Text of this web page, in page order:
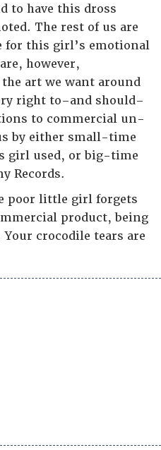
to have this dross
The rest of us are
for this girl’s emotional
however,
art we want around
right to–and should–
to commercial un-
by either small-time
girl used, or big-time
Records.
poor little girl forgets
product, being
crocodile tears are